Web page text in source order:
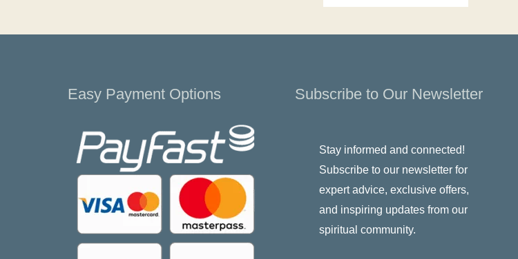
Easy Payment Options Subscribe to Our Newsletter
Stay informed and connected!
Subscribe to our newsletter for
expert advice, exclusive offers,
and inspiring updates from our
spiritual community.